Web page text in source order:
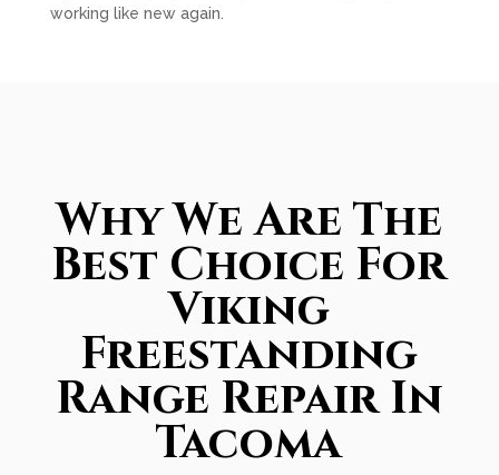
working like new again.
Why We Are The
Best Choice For
Viking
Freestanding
Range Repair In
Tacoma